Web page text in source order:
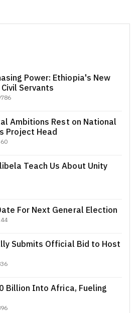
Power: Ethiopia's New
Servants
Ambitions Rest on National
Project Head
Teach Us About Unity
For Next General Election
Submits Official Bid to Host
Billion Into Africa, Fueling